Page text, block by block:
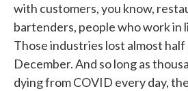
with customers, you know,
bartenders, people who work in
Those industries lost almost half
December. And so long as
dying from COVID every day,